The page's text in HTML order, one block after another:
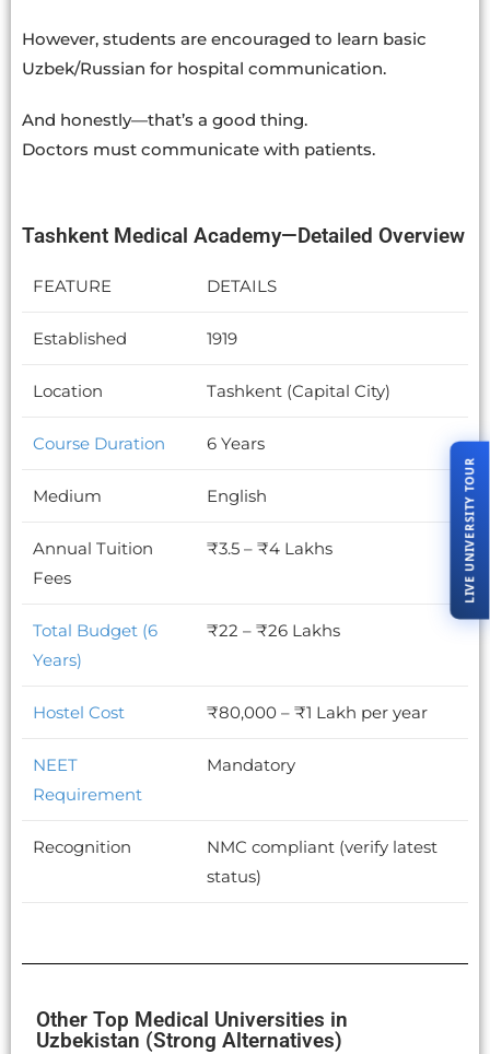
However, students are encouraged to learn basic
Uzbek/Russian for hospital communication.
And honestly—that’s a good thing.
Doctors must communicate with patients.
Tashkent Medical Academy—Detailed Overview
FEATURE DETAILS
Established 1919
Location Tashkent (Capital City)
Course Duration 6 Years
Medium English
Annual Tuition
Fees
₹3.5 – ₹4 Lakhs
Total Budget (6
Years)
₹22 – ₹26 Lakhs
Hostel Cost ₹80,000 – ₹1 Lakh per year
NEET
Requirement
Mandatory
Recognition
NMC compliant (verify latest
status)
Other Top Medical Universities in
Uzbekistan (Strong Alternatives)
LIVE UNIVERSITY TOUR